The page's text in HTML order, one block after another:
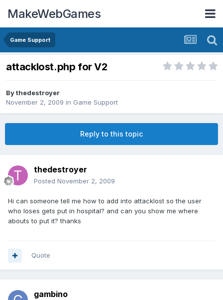
MakeWebGames
Game Support
attacklost.php for V2
Bythedestroyer
November 2, 2009 in Game Support
Reply to this topic
thedestroyer
Posted November 2, 2009
Hi can someone tell me how to add into attacklost so the user
who loses gets put in hospital? and can you show me where
abouts to put it? thanks
Quote
gambino